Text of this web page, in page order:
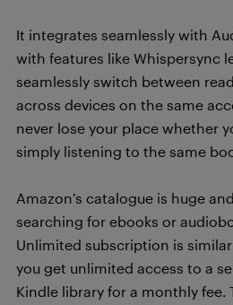
It integrates seamlessly with
with features like Whispersync
seamlessly switch between
across devices on the same
never lose your place whether
simply listening to the same
Amazon’s catalogue is huge
searching for ebooks or
Unlimited subscription is
you get unlimited access to a
Kindle library for a monthly fee.